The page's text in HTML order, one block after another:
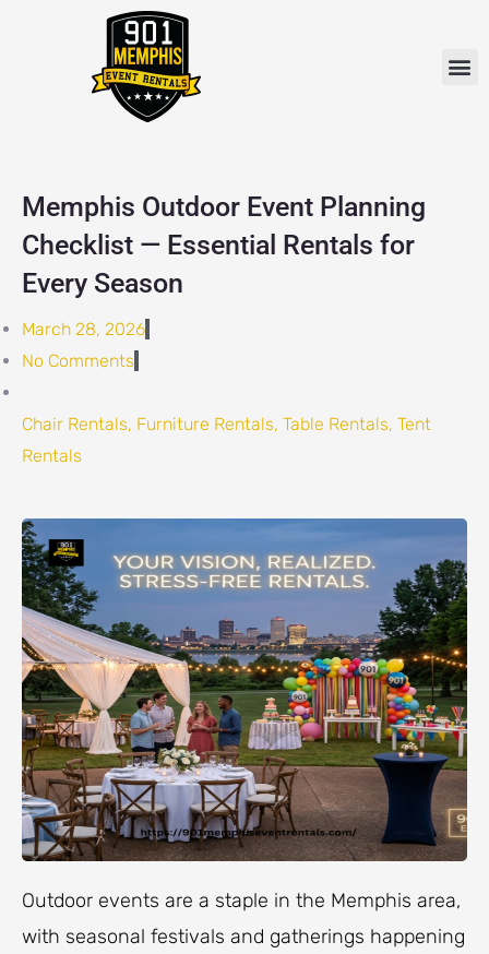
Memphis Outdoor Event Planning
Checklist — Essential Rentals for
Every Season
March 28, 2026
No Comments
Chair Rentals, Furniture Rentals, Table Rentals, Tent
Rentals
Outdoor events are a staple in the Memphis area,
with seasonal festivals and gatherings happening